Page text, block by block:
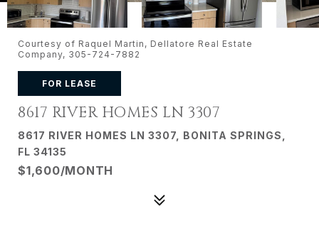
Courtesy of Raquel Martin, Dellatore Real Estate
Company, 305-724-7882
FOR LEASE
8617 RIVER HOMES LN 3307
8617 RIVER HOMES LN 3307, BONITA SPRINGS,
FL 34135
$1,600/MONTH